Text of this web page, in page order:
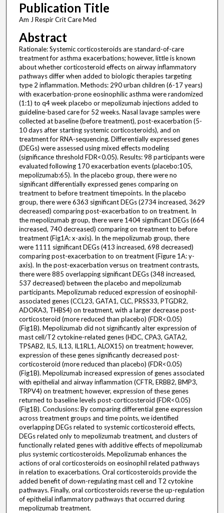
Publication Title
Am J Respir Crit Care Med
Abstract
Rationale: Systemic corticosteroids are standard-of-care
treatment for asthma exacerbations; however, little is known
about whether corticosteroid effects on airway inflammatory
pathways differ when added to biologic therapies targeting
type 2 inflammation. Methods: 290 urban children (6-17 years)
with exacerbation-prone eosinophilic asthma were randomized
(1:1) to q4 week placebo or mepolizumab injections added to
guideline-based care for 52 weeks. Nasal lavage samples were
collected at baseline (before treatment), post-exacerbation (5-
10 days after starting systemic corticosteroids), and on
treatment for RNA-sequencing. Differentially expressed genes
(DEGs) were assessed using mixed effects modeling
(significance threshold FDR<0.05). Results: 98 participants were
evaluated following 170 exacerbation events (placebo:105,
mepolizumab:65). In the placebo group, there were no
significant differentially expressed genes comparing on
treatment to before treatment timepoints. In the placebo
group, there were 6363 significant DEGs (2734 increased, 3629
decreased) comparing post-exacerbation to on treatment. In
the mepolizumab group, there were 1404 significant DEGs (664
increased, 740 decreased) comparing on treatment to before
treatment (Fig1A: x-axis). In the mepolizumab group, there
were 1111 significant DEGs (413 increased, 698 decreased)
comparing post-exacerbation to on treatment (Figure 1A: y-
axis). In the post-exacerbation versus on treatment contrasts,
there were 885 overlapping significant DEGs (348 increased,
537 decreased) between the placebo and mepolizumab
participants. Mepolizumab reduced expression of eosinophil-
associated genes (CCL23, GATA1, CLC, PRSS33, PTGDR2,
ADORA3, THBS4) on treatment, with a larger decrease post-
corticosteroid (more reduced than placebo) (FDR<0.05)
(Fig1B). Mepolizumab did not significantly alter expression of
mast cell/T2 cytokine-related genes (HDC, CPA3, GATA2,
TPSAB2, IL5, IL13, IL1RL1, ALOX15) on treatment; however,
expression of these genes significantly decreased post-
corticosteroid (more reduced than placebo) (FDR<0.05)
(Fig1B). Mepolizumab increased expression of genes associated
with epithelial and airway inflammation (CFTR, ERBB2, BMP3,
TRPV4) on treatment; however, expression of these genes
returned to baseline levels post-corticosteroid (FDR<0.05)
(Fig1B). Conclusions: By comparing differential gene expression
across treatment groups and time points, we identified
overlapping DEGs related to systemic corticosteroid effects,
DEGs related only to mepolizumab treatment, and clusters of
functionally related genes with additive effects of mepolizumab
plus systemic corticosteroids. Mepolizumab enhances the
actions of oral corticosteroids on eosinophil related pathways
in relation to exacerbations. Oral corticosteroids provide the
added benefit of down-regulating mast cell and T2 cytokine
pathways. Finally, oral corticosteroids reverse the up-regulation
of epithelial inflammatory pathways that occurred during
mepolizumab treatment.